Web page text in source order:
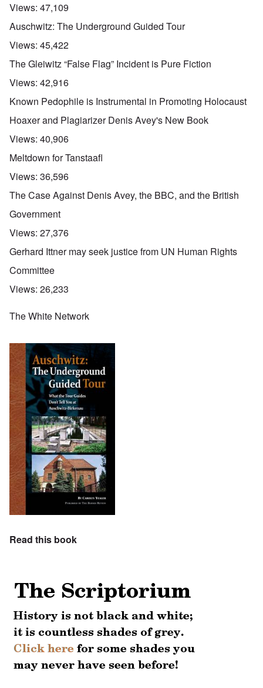
Views: 47,109
Auschwitz: The Underground Guided Tour
Views: 45,422
The Gleiwitz “False Flag” Incident is Pure Fiction
Views: 42,916
Known Pedophile is Instrumental in Promoting Holocaust
Hoaxer and Plagiarizer Denis Avey's New Book
Views: 40,906
Meltdown for Tanstaafl
Views: 36,596
The Case Against Denis Avey, the BBC, and the British
Government
Views: 27,376
Gerhard Ittner may seek justice from UN Human Rights
Committee
Views: 26,233
The White Network
Read this book